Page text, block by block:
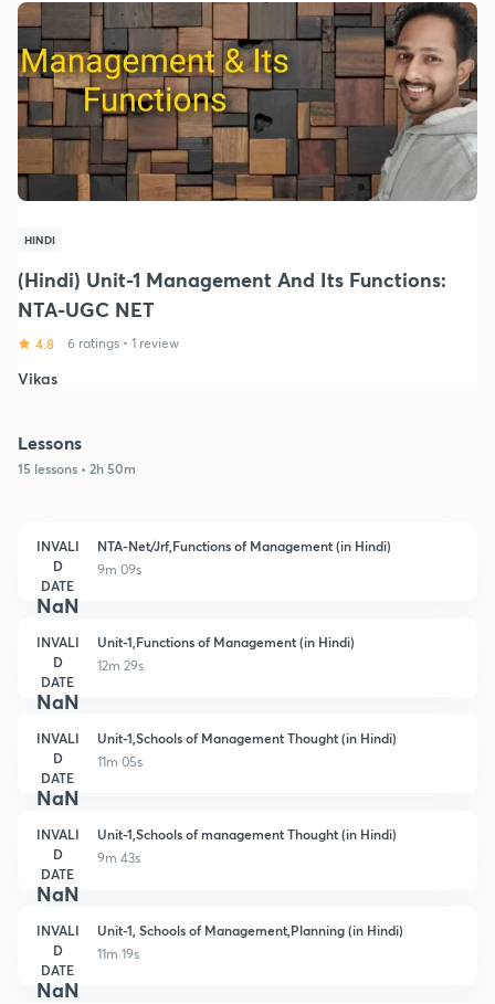
HINDI
(Hindi) Unit-1 Management And Its Functions:
NTA-UGC NET
4.8 6 ratings • 1 review
Vikas
Lessons
15 lessons • 2h 50m
INVALI
D
DATE
NaN
NTA-Net/Jrf,Functions of Management (in Hindi)
9m 09s
INVALI
D
DATE
NaN
Unit-1,Functions of Management (in Hindi)
12m 29s
INVALI
D
DATE
NaN
Unit-1,Schools of Management Thought (in Hindi)
11m 05s
INVALI
D
DATE
NaN
Unit-1,Schools of management Thought (in Hindi)
9m 43s
INVALI
D
DATE
NaN
Unit-1, Schools of Management,Planning (in Hindi)
11m 19s